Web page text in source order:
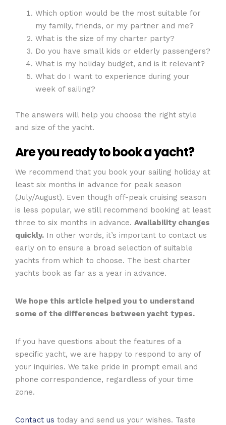
Which option would be the most suitable for
my family, friends, or my partner and me?
What is the size of my charter party?
Do you have small kids or elderly passengers?
What is my holiday budget, and is it relevant?
What do I want to experience during your
week of sailing?
The answers will help you choose the right style
and size of the yacht.
Are you ready to book a yacht?
We recommend that you book your sailing holiday at
least six months in advance for peak season
(July/August). Even though off-peak cruising season
is less popular, we still recommend booking at least
three to six months in advance. Availability changes
quickly. In other words, it’s important to contact us
early on to ensure a broad selection of suitable
yachts from which to choose. The best charter
yachts book as far as a year in advance.
We hope this article helped you to understand
some of the differences between yacht types.
If you have questions about the features of a
specific yacht, we are happy to respond to any of
your inquiries. We take pride in prompt email and
phone correspondence, regardless of your time
zone.
Contact us today and send us your wishes. Taste